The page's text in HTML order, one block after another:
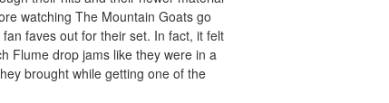
watching The Mountain Goats go
faves out for their set. In fact, it felt
Flume drop jams like they were in a
brought while getting one of the